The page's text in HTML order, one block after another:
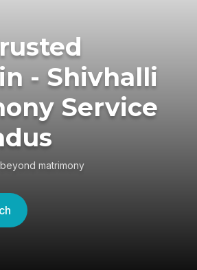
- Shivhalli
Service
matrimony